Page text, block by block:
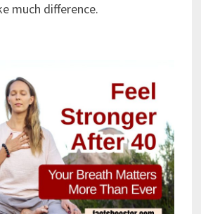
much difference.